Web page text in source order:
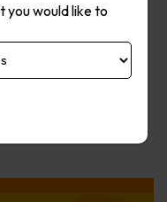
you would like to